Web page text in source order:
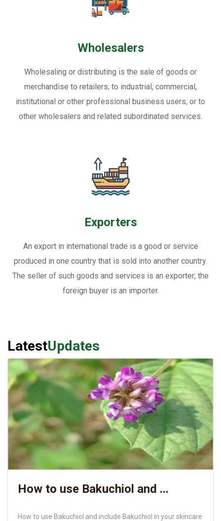
Wholesalers
Wholesaling or distributing is the sale of goods or
merchandise to retailers; to industrial, commercial,
institutional or other professional business users; or to
other wholesalers and related subordinated services.
Exporters
An export in international trade is a good or service
produced in one country that is sold into another country.
The seller of such goods and services is an exporter; the
foreign buyer is an importer.
LatestUpdates
How to use Bakuchiol and ...
How to use Bakuchiol and include Bakuchiol in your skincare